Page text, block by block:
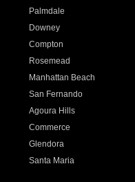
Palmdale
Downey
Compton
Rosemead
Manhattan Beach
San Fernando
Agoura Hills
Commerce
Glendora
Santa Maria